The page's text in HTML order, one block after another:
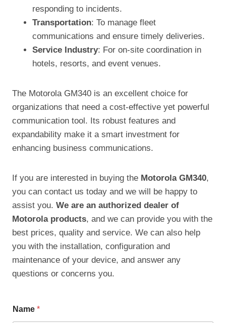
responding to incidents.
Transportation: To manage fleet
communications and ensure timely deliveries.
Service Industry: For on-site coordination in
hotels, resorts, and event venues.
The Motorola GM340 is an excellent choice for
organizations that need a cost-effective yet powerful
communication tool. Its robust features and
expandability make it a smart investment for
enhancing business communications.
If you are interested in buying the Motorola GM340,
you can contact us today and we will be happy to
assist you. We are an authorized dealer of
Motorola products, and we can provide you with the
best prices, quality and service. We can also help
you with the installation, configuration and
maintenance of your device, and answer any
questions or concerns you.
Name *